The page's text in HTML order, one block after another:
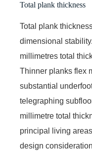
Total plank thickness
Total plank
dimensional
millimetres total
Thinner planks flex
substantial
telegraphing
millimetre total
principal living
design